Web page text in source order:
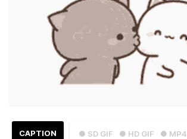
● SD GIF ● HD GIF ● MP4
CAPTION